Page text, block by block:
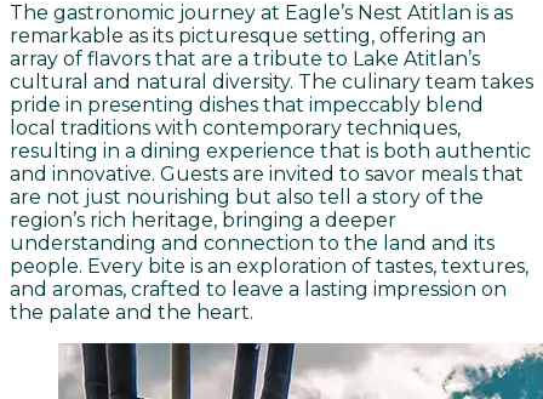
The gastronomic journey at Eagle’s Nest Atitlan is as
remarkable as its picturesque setting, offering an
array of flavors that are a tribute to Lake Atitlan’s
cultural and natural diversity. The culinary team takes
pride in presenting dishes that impeccably blend
local traditions with contemporary techniques,
resulting in a dining experience that is both authentic
and innovative. Guests are invited to savor meals that
are not just nourishing but also tell a story of the
region’s rich heritage, bringing a deeper
understanding and connection to the land and its
people. Every bite is an exploration of tastes, textures,
and aromas, crafted to leave a lasting impression on
the palate and the heart.